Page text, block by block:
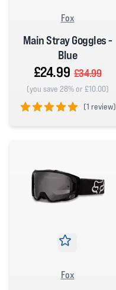
Fox
Main Stray Goggles -
Blue
£24.99 £34.99
(you save 28% or £10.00)
(1 review)
Fox